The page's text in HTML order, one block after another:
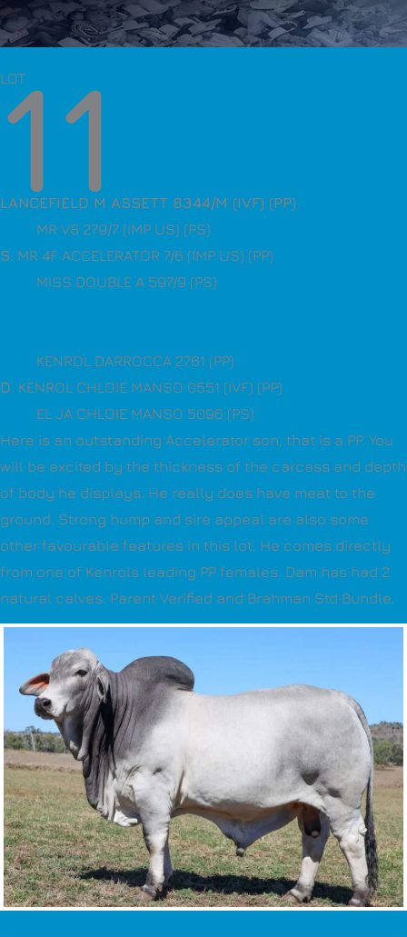
LOT
11
LANCEFIELD M ASSETT 8344/M (IVF) (PP)
MR V8 279/7 (IMP US) (PS)
S. MR 4F ACCELERATOR 7/6 (IMP US) (PP)
MISS DOUBLE A 597/9 (PS)
KENROL DARROCCA 2761 (PP)
D. KENROL CHLOIE MANSO 0551 (IVF) (PP)
EL JA CHLOIE MANSO 5096 (PS)
Here is an outstanding Accelerator son, that is a PP. You
will be excited by the thickness of the carcass and depth
of body he displays. He really does have meat to the
ground. Strong hump and sire appeal are also some
other favourable features in this lot. He comes directly
from one of Kenrols leading PP females. Dam has had 2
natural calves. Parent Verified and Brahman Std Bundle.